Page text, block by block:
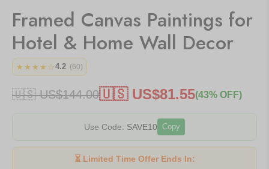
Framed Canvas Paintings for
Hotel & Home Wall Decor
★★★★☆ 4.2 (60)
🇺🇸 US$144.00🇺🇸 US$81.55(43% OFF)
Use Code: SAVE10 Copy
⏳ Limited Time Offer Ends In: